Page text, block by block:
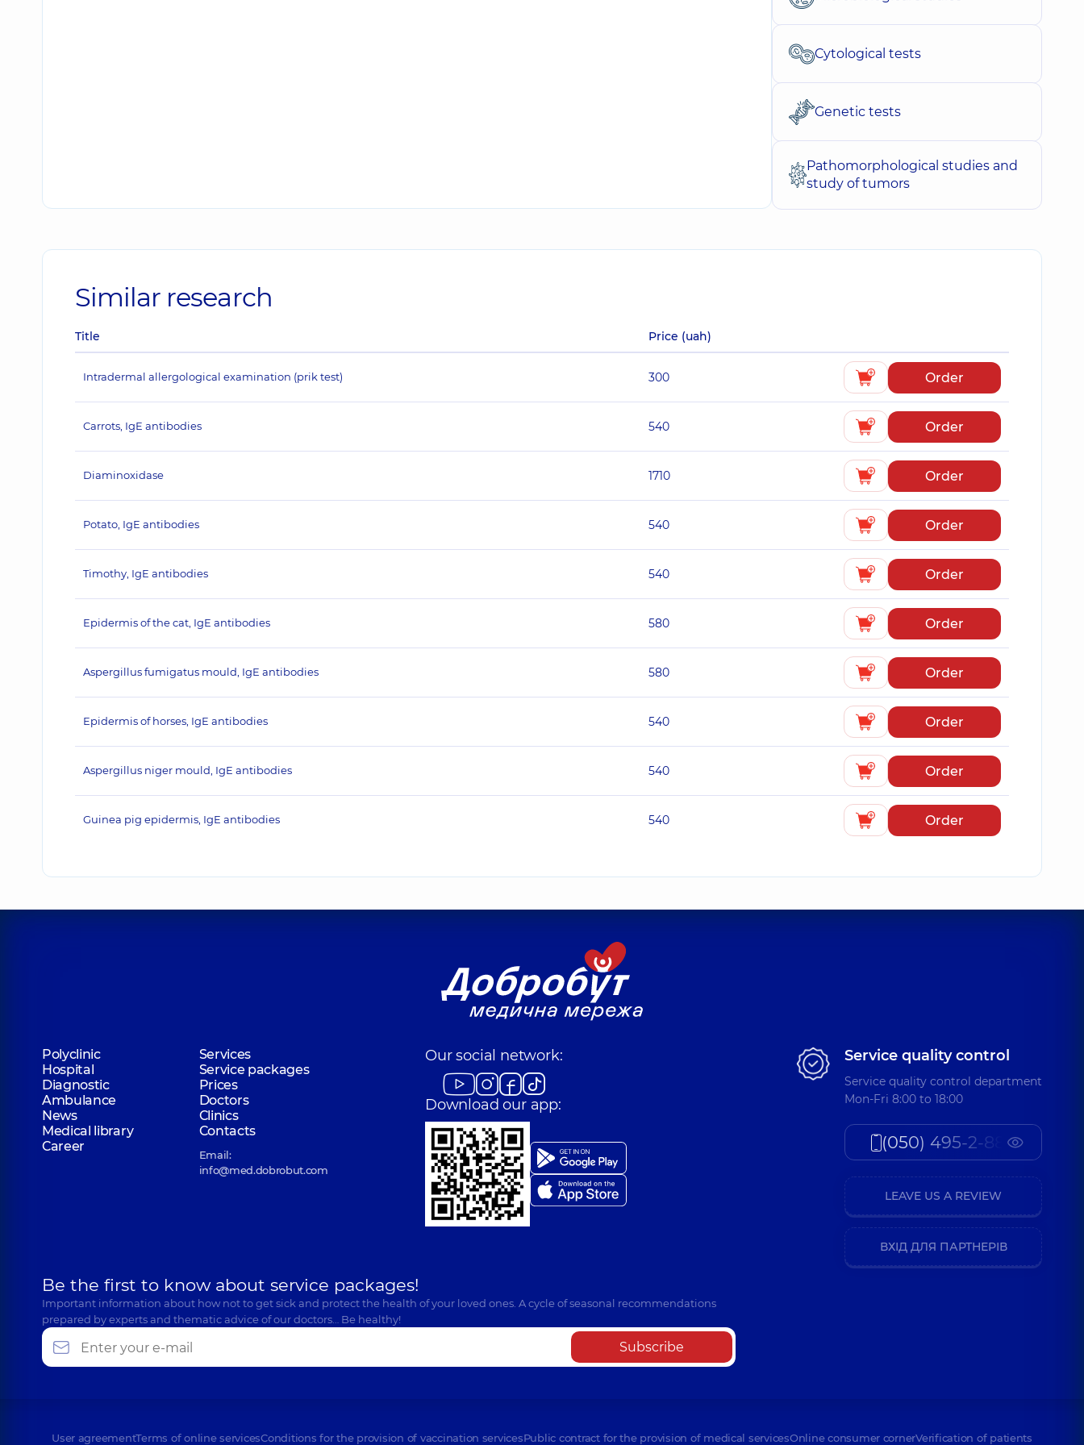
Cytological tests
Genetic tests
Pathomorphological studies and
study of tumors
Similar research
Title Price (uah)
Intradermal allergological examination (prik test) 300 Order
Carrots, IgE antibodies 540 Order
Diaminoxidase 1710 Order
Potato, IgE antibodies 540 Order
Timothy, IgE antibodies 540 Order
Epidermis of the cat, IgE antibodies 580 Order
Aspergillus fumigatus mould, IgE antibodies 580 Order
Epidermis of horses, IgE antibodies 540 Order
Aspergillus niger mould, IgE antibodies 540 Order
Guinea pig epidermis, IgE antibodies 540 Order
Polyclinic
Services
Hospital
Service packages
Diagnostic
Prices
Ambulance
Doctors
News
Clinics
Medical library
Contacts
Career
Email:
info@med.dobrobut.com
Our social network:
Download our app:
Be the first to know about service packages!
Important information about how not to get sick and protect the health of your loved ones. A cycle of seasonal recommendations
prepared by experts and thematic advice of our doctors… Be healthy!
Subscribe
Service quality control
Service quality control department
Mon-Fri 8:00 to 18:00
(050) 495-2-888
LEAVE US A REVIEW
ВХІД ДЛЯ ПАРТНЕРІВ
User agreementTerms of online servicesConditions for the provision of vaccination servicesPublic contract for the provision of medical servicesOnline consumer cornerVerification of patients